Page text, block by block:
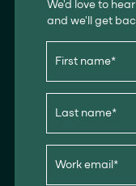
We'd love to
and we'll get